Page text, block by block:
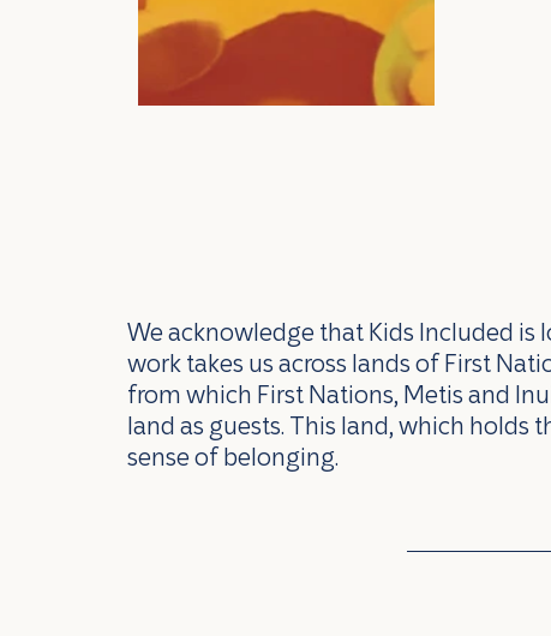
We acknowledge that Kids Included
work takes us across lands of First
from which First Nations, Metis and
land as guests. This land, which holds
sense of belonging.